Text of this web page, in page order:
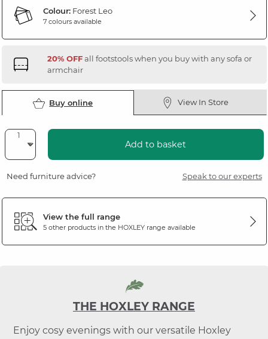
Colour:Forest Leo
7 colours available
20% OFFall footstools when you buy with any sofa or
armchair
Buy online View In Store
Add to basket
Need furniture advice? Speak to our experts
View the full range
5 other products in the HOXLEYrange available
THE HOXLEY RANGE
Enjoy cosy evenings with our versatile Hoxley